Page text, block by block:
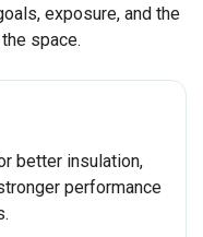
exposure, and the
space.
better insulation,
performance